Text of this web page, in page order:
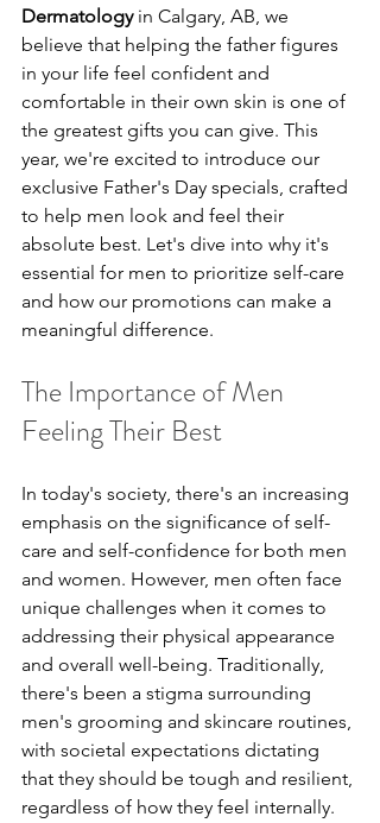
Dermatology in Calgary, AB, we
believe that helping the father figures
in your life feel confident and
comfortable in their own skin is one of
the greatest gifts you can give. This
year, we're excited to introduce our
exclusive Father's Day specials, crafted
to help men look and feel their
absolute best. Let's dive into why it's
essential for men to prioritize self-care
and how our promotions can make a
meaningful difference.
The Importance of Men
Feeling Their Best
In today's society, there's an increasing
emphasis on the significance of self-
care and self-confidence for both men
and women. However, men often face
unique challenges when it comes to
addressing their physical appearance
and overall well-being. Traditionally,
there's been a stigma surrounding
men's grooming and skincare routines,
with societal expectations dictating
that they should be tough and resilient,
regardless of how they feel internally.